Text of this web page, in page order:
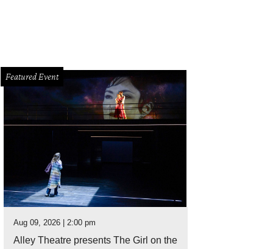
Featured Event
Aug 09, 2026 | 2:00 pm
Alley Theatre presents The Girl on the